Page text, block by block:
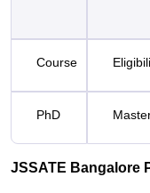
Course
PhD
JSSATE Bangalore